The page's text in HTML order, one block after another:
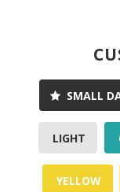
SMALL
LIGHT
YELLOW